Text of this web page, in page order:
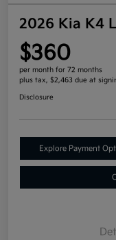
2026 Kia K4
$360
per month for 72 months
plus tax, $2,463 due at
Disclosure
Explore Payment